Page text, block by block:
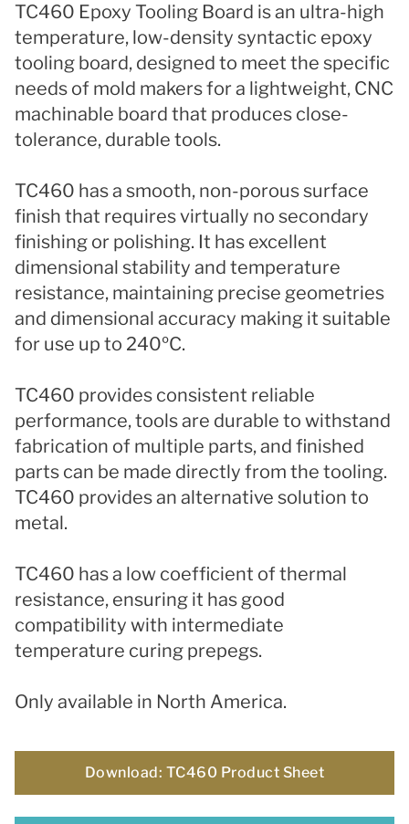
TC460 Epoxy Tooling Board is an ultra-high
temperature, low-density syntactic epoxy
tooling board, designed to meet the specific
needs of mold makers for a lightweight, CNC
machinable board that produces close-
tolerance, durable tools.
TC460 has a smooth, non-porous surface
finish that requires virtually no secondary
finishing or polishing. It has excellent
dimensional stability and temperature
resistance, maintaining precise geometries
and dimensional accuracy making it suitable
for use up to 240ºC.
TC460 provides consistent reliable
performance, tools are durable to withstand
fabrication of multiple parts, and finished
parts can be made directly from the tooling.
TC460 provides an alternative solution to
metal.
TC460 has a low coefficient of thermal
resistance, ensuring it hasgood
compatibility with intermediate
temperature curing prepegs.
Only available in North America.
Download: TC460 Product Sheet